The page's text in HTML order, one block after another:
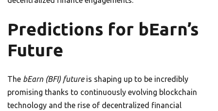
Predictions for bEarn’s
Future
The bEarn (BFI) futureis shaping up to be incredibly
promising thanks to continuously evolving blockchain
technology and the rise of decentralized financial